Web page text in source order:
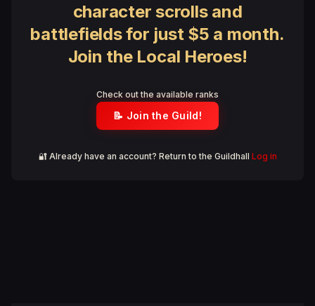
character scrolls and
battlefields for just $5 a month.
Join the Local Heroes!
Check out the available ranks
📝 Join the Guild!
🔐 Already have an account? Return to the Guildhall Log in